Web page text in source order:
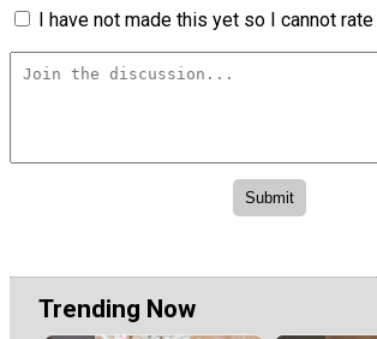
I have not made this yet so I cannot rate
Trending Now